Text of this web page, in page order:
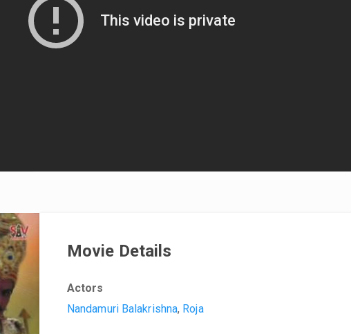
Movie Details
Actors
Nandamuri Balakrishna, Roja